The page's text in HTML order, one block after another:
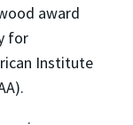
award
for
Institute